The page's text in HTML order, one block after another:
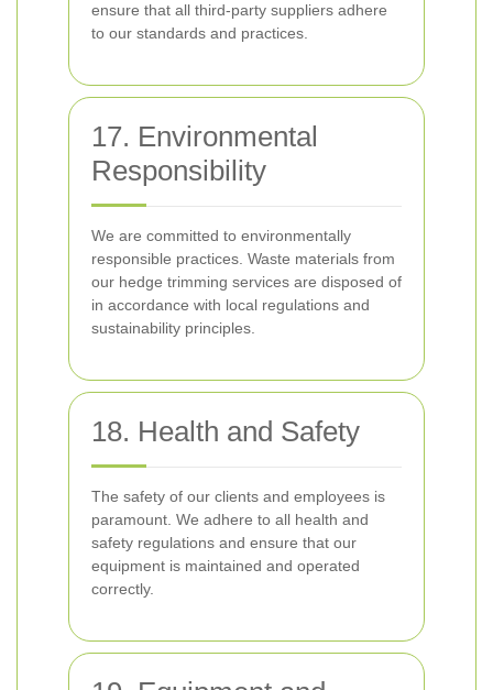
ensure that all third-party suppliers adhere
to our standards and practices.
17. Environmental
Responsibility
We are committed to environmentally
responsible practices. Waste materials from
our hedge trimming services are disposed of
in accordance with local regulations and
sustainability principles.
18. Health and Safety
The safety of our clients and employees is
paramount. We adhere to all health and
safety regulations and ensure that our
equipment is maintained and operated
correctly.